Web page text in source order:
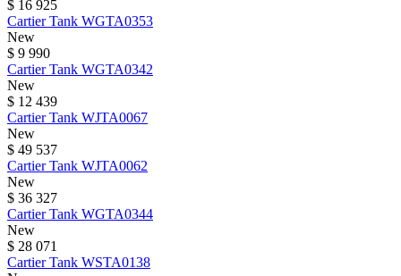
$ 16 925
CartierTank WGTA0353
New
$ 9 990
CartierTank WGTA0342
New
$ 12 439
CartierTank WJTA0067
New
$ 49 537
CartierTank WJTA0062
New
$ 36 327
CartierTank WGTA0344
New
$ 28 071
CartierTank WSTA0138